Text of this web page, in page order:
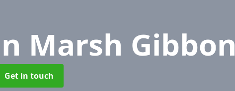
Marsh Gibbon
Get in touch